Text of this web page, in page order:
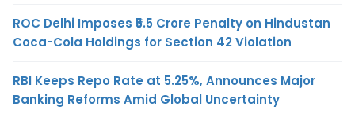
ROC Delhi Imposes ₹5.5 Crore Penalty on Hindustan
Coca-Cola Holdings for Section 42 Violation
RBI Keeps Repo Rate at 5.25%, Announces Major
Banking Reforms Amid Global Uncertainty